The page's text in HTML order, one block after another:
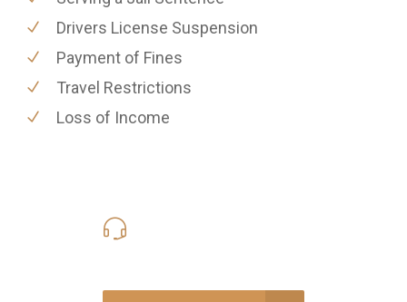
Drivers License Suspension
Payment of Fines
Travel Restrictions
Loss of Income